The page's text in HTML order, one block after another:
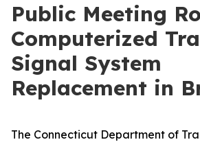
Public Meeting
Computerized
Signal System
Replacement in
The Connecticut Department of